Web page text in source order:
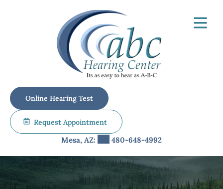
Online Hearing Test
Request Appointment
Mesa, AZ: 480-648-4992